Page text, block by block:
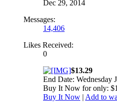
Dec 29, 2014
Messages:
14,406
Likes Received:
0
$13.29
End Date: Wednesday
Buy It Now for only:
Buy It Now | Add to